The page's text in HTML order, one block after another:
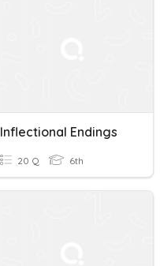
Inflectional Endings
20 Q 6th